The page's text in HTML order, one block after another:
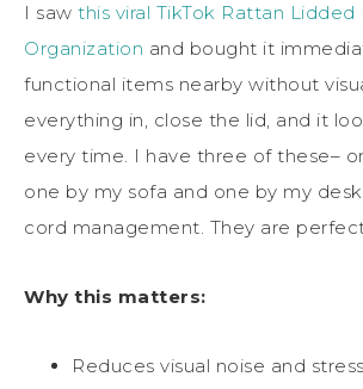
I saw this viral TikTok Rattan
Organization and bought it
functional items nearby without
everything in, close the lid, and it
every time. I have three of these–
one by my sofa and one by my
cord management. They are
Why this matters:
Reduces visual noise and stress